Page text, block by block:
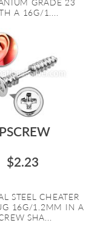
GRADE 23
A 16G/1....
$2.23
STEEL CHEATER
16G/1.2MM IN A
SHA...